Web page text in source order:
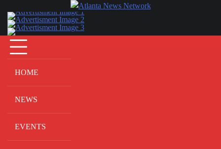
content
HOME
NEWS
EVENTS